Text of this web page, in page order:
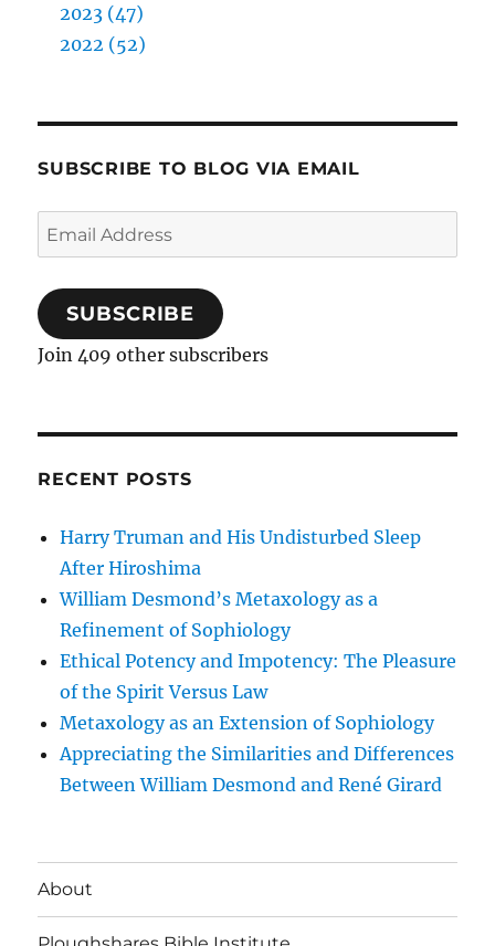
2023 (47)
2022 (52)
SUBSCRIBE TO BLOG VIA EMAIL
Email
Address
SUBSCRIBE
Join 409 other subscribers
RECENT POSTS
Harry Truman and His Undisturbed Sleep
After Hiroshima
William Desmond’s Metaxology as a
Refinement of Sophiology
Ethical Potency and Impotency: The Pleasure
of the Spirit Versus Law
Metaxology as an Extension of Sophiology
Appreciating the Similarities and Differences
Between William Desmond and René Girard
About